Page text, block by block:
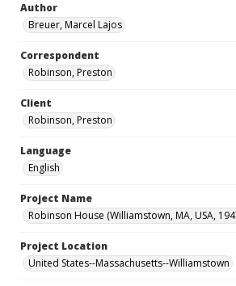
Author
Breuer, Marcel Lajos
Correspondent
Robinson, Preston
Client
Robinson, Preston
Language
English
Project Name
Robinson House (Williamstown, MA, USA,
Project Location
United States--Massachusetts--Williamstown